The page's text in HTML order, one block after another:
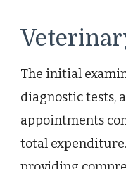
The initial
diagnostic tests,
appointments
total